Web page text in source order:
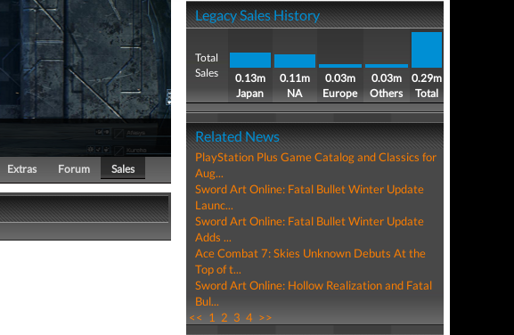
Extras Forum Sales
Legacy Sales History
Total
Sales
0.13m
Japan
0.11m
NA
0.03m
Europe
0.03m
Others
0.29m
Total
Related News
PlayStation Plus Game Catalog and Classics for
Aug...
Sword Art Online: Fatal Bullet Winter Update
Launc...
Sword Art Online: Fatal Bullet Winter Update
Adds ...
Ace Combat 7: Skies Unknown Debuts At the
Top of t...
Sword Art Online: Hollow Realization and Fatal
Bul...
<< 1 2 3 4 >>